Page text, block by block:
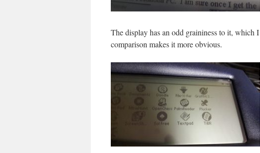
The display has an odd graininess to it, which
comparison makes it more obvious.